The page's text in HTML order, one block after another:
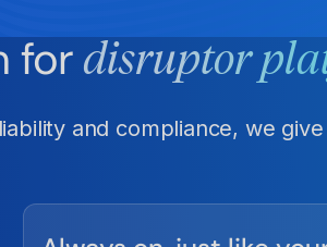
for disruptor
and compliance, we